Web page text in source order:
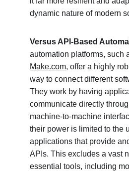
dynamic nature of modern
Versus API-Based
automation platforms, such
Make.com, offer a highly
way to connect different
They work by having
communicate directly
machine-to-machine
their power is limited to the
applications that provide
APIs. This excludes a vast
essential tools, including